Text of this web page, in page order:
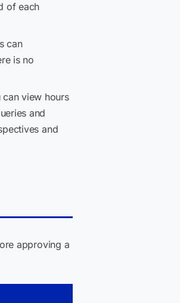
of each
can
is no
can view hours
and
and
approving a